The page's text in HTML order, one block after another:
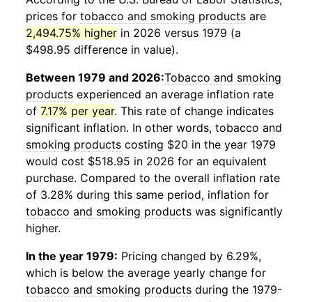
prices for tobacco and smoking products are
2,494.75% higher in 2026 versus 1979 (a
$498.95 difference in value).
Between 1979 and 2026:Tobacco and smoking
products experienced an average inflation rate
of 7.17% per year. This rate of change indicates
significant inflation. In other words, tobacco and
smoking products costing $20 in the year 1979
would cost $518.95 in 2026 for an equivalent
purchase. Compared to the overall inflation rate
of 3.28% during this same period, inflation for
tobacco and smoking products was significantly
higher.
In the year 1979: Pricing changed by 6.29%,
which is below the average yearly change for
tobacco and smoking products during the 1979-